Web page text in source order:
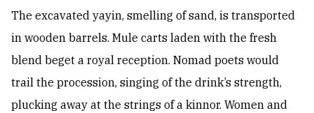
The excavated yayin, smelling of sand, is transported
in wooden barrels. Mule carts laden with the fresh
blend beget a royal reception. Nomad poets would
trail the procession, singing of the drink’s strength,
plucking away at the strings of a kinnor. Women and